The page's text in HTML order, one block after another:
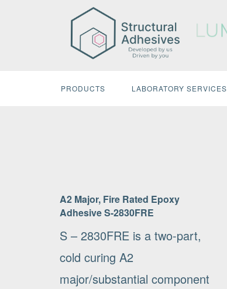
PRODUCTS LABORATORY SERVICES
A2 Major, Fire Rated Epoxy
Adhesive S-2830FRE
S – 2830FRE is a two-part,
cold curing A2
major/substantial component